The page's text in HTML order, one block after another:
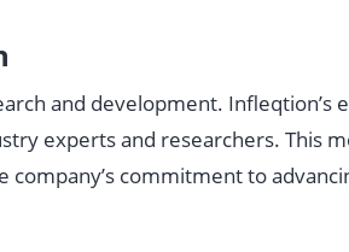
and development. Infleqtion’s
experts and researchers. This
company’s commitment to